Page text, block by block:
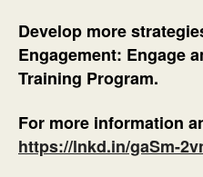
Develop more
Engagement: Engage
Training Program.
For more information
https://lnkd.in/gaSm-